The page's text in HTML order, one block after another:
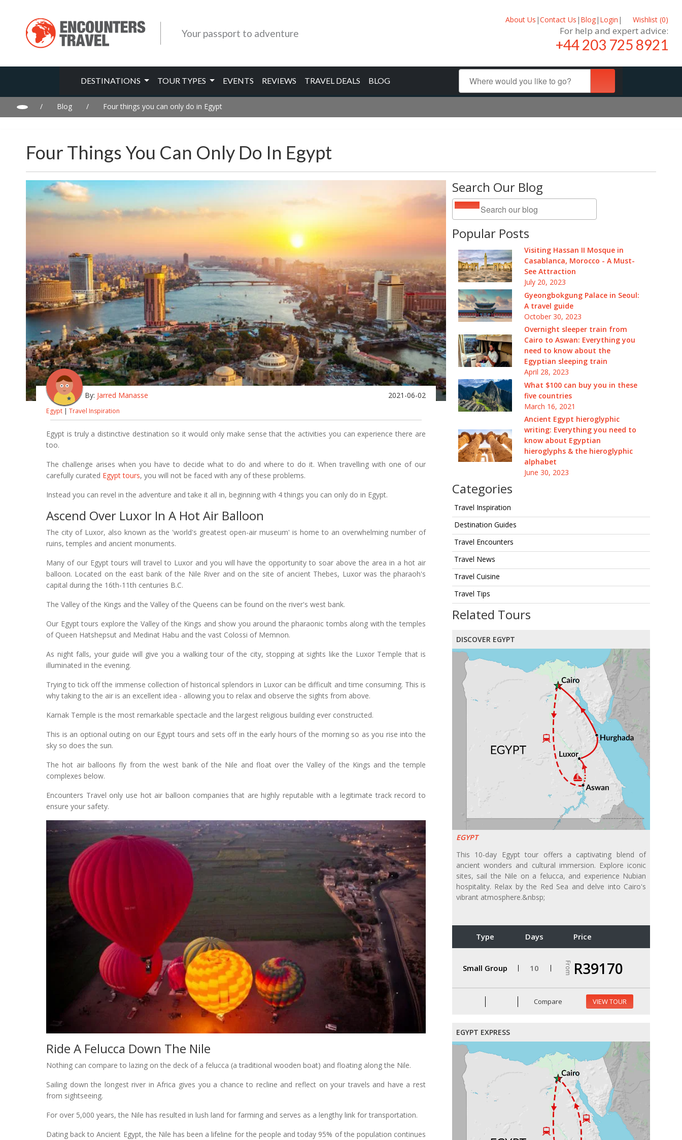
Your passport to adventure
About Us |Contact Us | Blog| Login | Wishlist (0)
For help and expert advice:
+44 203 725 8921
DESTINATIONS TOUR TYPES EVENTS REVIEWS TRAVEL DEALS BLOG
/ Blog / Four things you can only do in Egypt
Four Things You Can Only Do In Egypt
Search Our Blog
Popular Posts
Visiting Hassan II Mosque in
Casablanca, Morocco - A Must-
See Attraction
July 20, 2023
Gyeongbokgung Palace in Seoul:
A travel guide
October 30, 2023
Overnight sleeper train from
Cairo to Aswan: Everything you
need to know about the
Egyptian sleeping train
April 28, 2023
What $100 can buy you in these
five countries
March 16, 2021
Ancient Egypt hieroglyphic
writing: Everything you need to
know about Egyptian
hieroglyphs & the hieroglyphic
alphabet
June 30, 2023
Categories
Travel Inspiration
Destination Guides
Travel Encounters
Travel News
Travel Cuisine
Travel Tips
Related Tours
DISCOVER EGYPT
EGYPT
This 10-day Egypt tour offers a captivating blend of
ancient wonders and cultural immersion. Explore iconic
sites, sail the Nile on a felucca, and experience Nubian
hospitality. Relax by the Red Sea and delve into Cairo's
vibrant atmosphere.&nbsp;
Type Days Price
Small Group 10 From R39170
Compare VIEW TOUR
EGYPT EXPRESS
By: Jarred Manasse 2021-06-02
Egypt | Travel Inspiration
Egypt is truly a distinctive destination so it would only make sense that the activities you can experience there are
too.
The challenge arises when you have to decide what to do and where to do it. When travelling with one of our
carefully curated Egypt tours, you will not be faced with any of these problems.
Instead you can revel in the adventure and take it all in, beginning with 4 things you can only do in Egypt.
Ascend Over Luxor In A Hot Air Balloon
The city of Luxor, also known as the 'world's greatest open-air museum' is home to an overwhelming number of
ruins, temples and ancient monuments.
Many of our Egypt tours will travel to Luxor and you will have the opportunity to soar above the area in a hot air
balloon. Located on the east bank of the Nile River and on the site of ancient Thebes, Luxor was the pharaoh's
capital during the 16th-11th centuries B.C.
The Valley of the Kings and the Valley of the Queens can be found on the river's west bank.
Our Egypt tours explore the Valley of the Kings and show you around the pharaonic tombs along with the temples
of Queen Hatshepsut and Medinat Habu and the vast Colossi of Memnon.
As night falls, your guide will give you a walking tour of the city, stopping at sights like the Luxor Temple that is
illuminated in the evening.
Trying to tick off the immense collection of historical splendors in Luxor can be difficult and time consuming. This is
why taking to the air is an excellent idea - allowing you to relax and observe the sights from above.
Karnak Temple is the most remarkable spectacle and the largest religious building ever constructed.
This is an optional outing on our Egypt tours and sets off in the early hours of the morning so as you rise into the
sky so does the sun.
The hot air balloons fly from the west bank of the Nile and float over the Valley of the Kings and the temple
complexes below.
Encounters Travel only use hot air balloon companies that are highly reputable with a legitimate track record to
ensure your safety.
Ride A Felucca Down The Nile
Nothing can compare to lazing on the deck of a felucca (a traditional wooden boat) and floating along the Nile.
Sailing down the longest river in Africa gives you a chance to recline and reflect on your travels and have a rest
from sightseeing.
For over 5,000 years, the Nile has resulted in lush land for farming and serves as a lengthy link for transportation.
Dating back to Ancient Egypt, the Nile has been a lifeline for the people and today 95% of the population continues